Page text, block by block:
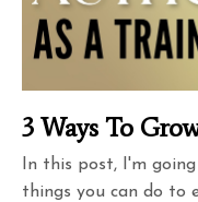
3 Ways To
In this post, I'm
things you can do to